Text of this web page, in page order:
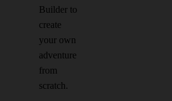
Builder to
create
your own
adventure
from
scratch.